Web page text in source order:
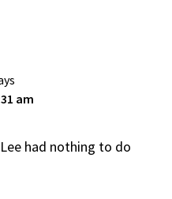
am
had nothing to do